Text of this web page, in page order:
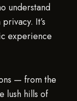
understand
It’s
experience
— from the
lush hills of